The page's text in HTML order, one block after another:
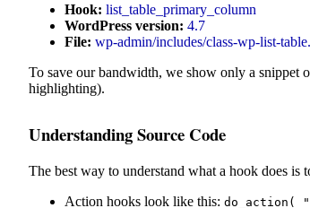
Hook: list_table_primary_column
WordPress version: 4.7
File: wp-admin/includes/class-wp-list-
To save our bandwidth, we show only a snippet
highlighting).
Understanding Source Code
The best way to understand what a hook does is
Action hooks look like this: do_action(